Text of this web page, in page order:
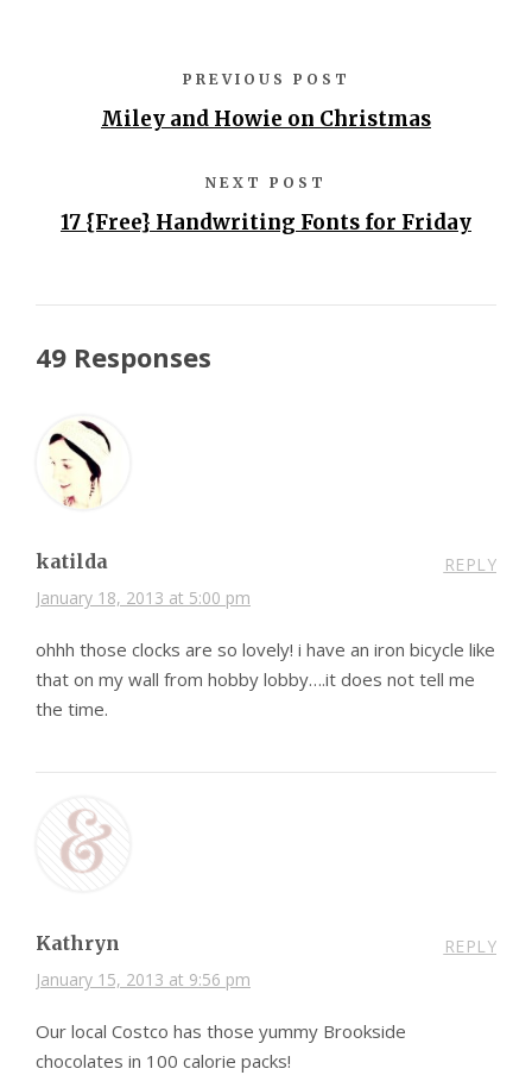
PREVIOUS POST
Miley and Howie on Christmas
NEXT POST
17 {Free} Handwriting Fonts for Friday
49 Responses
katilda
January 18, 2013 at 5:00 pm
REPLY
ohhh those clocks are so lovely! i have an iron bicycle like
that on my wall from hobby lobby….it does not tell me
the time.
Kathryn
January 15, 2013 at 9:56 pm
REPLY
Our local Costco has those yummy Brookside
chocolates in 100 calorie packs!